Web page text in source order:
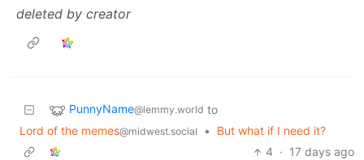
deleted by creator
PunnyName@lemmy.world to
Lord of the memes@midwest.social •
But what if I need it?
4 · 17 days ago